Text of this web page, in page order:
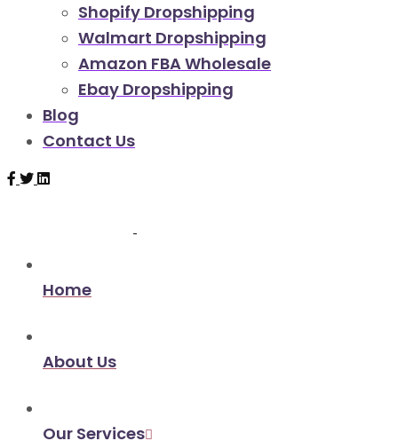
Shopify Dropshipping
Walmart Dropshipping
Amazon FBA Wholesale
Ebay Dropshipping
Blog
Contact Us
Home
About Us
Our Services